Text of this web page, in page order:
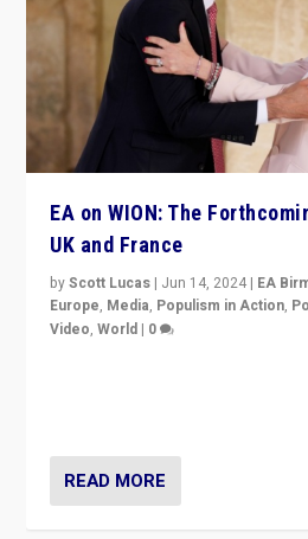
EA on WION: The
UK and France
byScott Lucas | Jun 14, 2024 | EA
Europe, Media, Populism in Action,
Video,World | 0
READ MORE